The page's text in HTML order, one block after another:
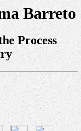
Barreto
Process